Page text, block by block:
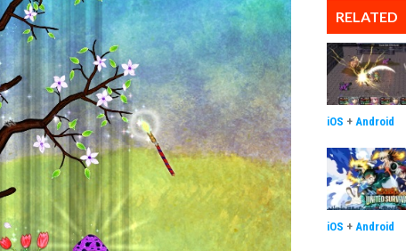
RELATED
iOS + Android
iOS + Android